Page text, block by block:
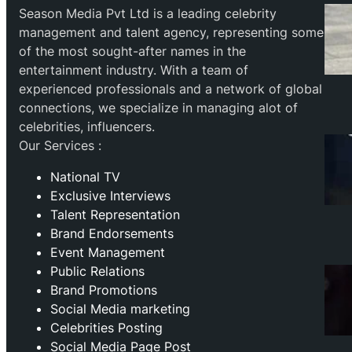
Season Media Pvt Ltd is a leading celebrity
management and talent agency, representing some
of the most sought-after names in the
entertainment industry. With a team of
experienced professionals and a network of global
connections, we specialize in managing alot of
celebrities, influencers.
Our Services :
National TV
Exclusive Interviews
Talent Representation
Brand Endorsements
Event Management
Public Relations
Brand Promotions
⁠Social Media marketing
Celebrities Posting
Social Media Page Post